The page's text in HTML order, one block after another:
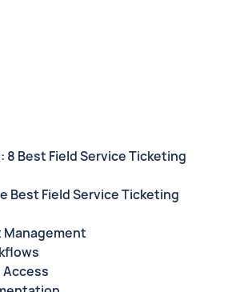
8 Best Field Service Ticketing
Best Field Service Ticketing
Access